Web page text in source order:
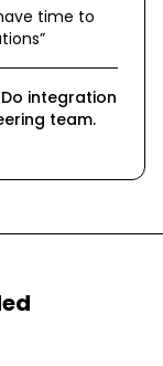
time to
”
integration
team.